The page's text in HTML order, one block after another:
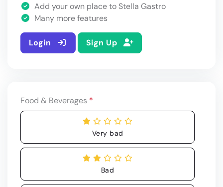
Add your own place to Stella Gastro
Many more features
Login Sign Up
Food & Beverages *
Very bad
Bad